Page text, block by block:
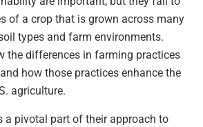
of a crop that is grown across many
types and farm environments.
the differences in farming practices
how those practices enhance the
agriculture.
a pivotal part of their approach to